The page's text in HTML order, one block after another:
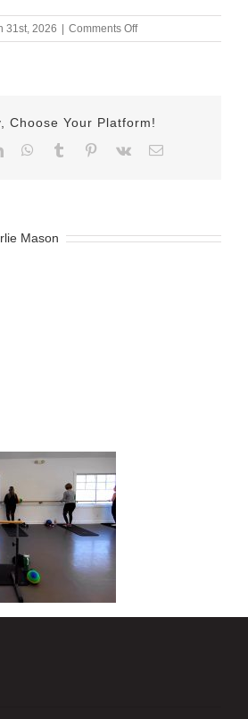
31st, 2026 | Comments Offon
March
Choose Your Platform!
LinkedInWhatsApp
Tumblr Pinterest
Vk Email
Mason